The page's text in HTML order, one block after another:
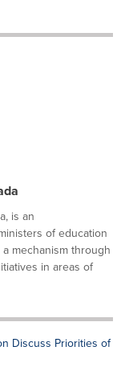
is an
of education
mechanism through
in areas of
Discuss Priorities of